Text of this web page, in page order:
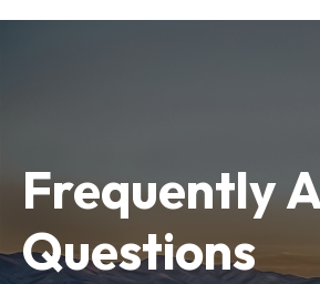
Frequently
Questions